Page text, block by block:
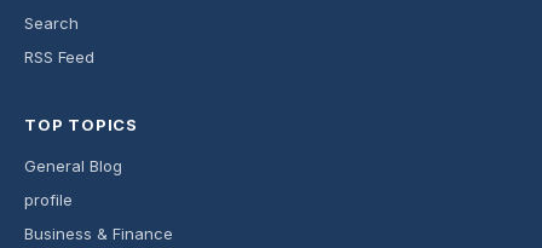
Search
RSS Feed
TOP TOPICS
General Blog
profile
Business & Finance